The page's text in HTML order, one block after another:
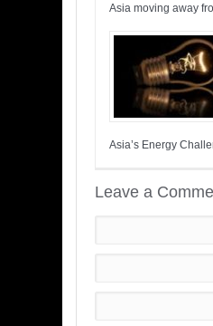
Asia moving away
Asia’s Energy
Leave a